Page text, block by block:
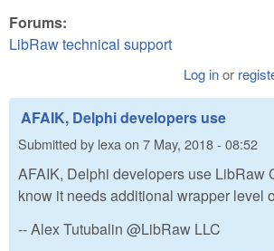
Forums:
LibRaw technical support
Log inor
AFAIK, Delphi developers use
Submitted by lexa on 7 May, 2018 - 08:52
AFAIK, Delphi developers use LibRaw
know it needs additional wrapper level
-- Alex Tutubalin @LibRaw LLC